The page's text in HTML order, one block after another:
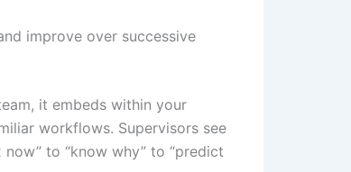
improve over successive
it embeds within your
workflows. Supervisors see
to “know why” to “predict